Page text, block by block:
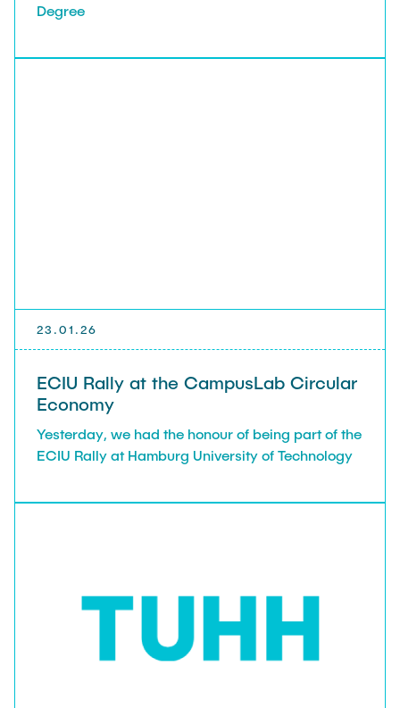
Degree
23.01.26
ECIU Rally at the CampusLab Circular
Economy
Yesterday, we had the honour of being part of the
ECIU Rally at Hamburg University of Technology